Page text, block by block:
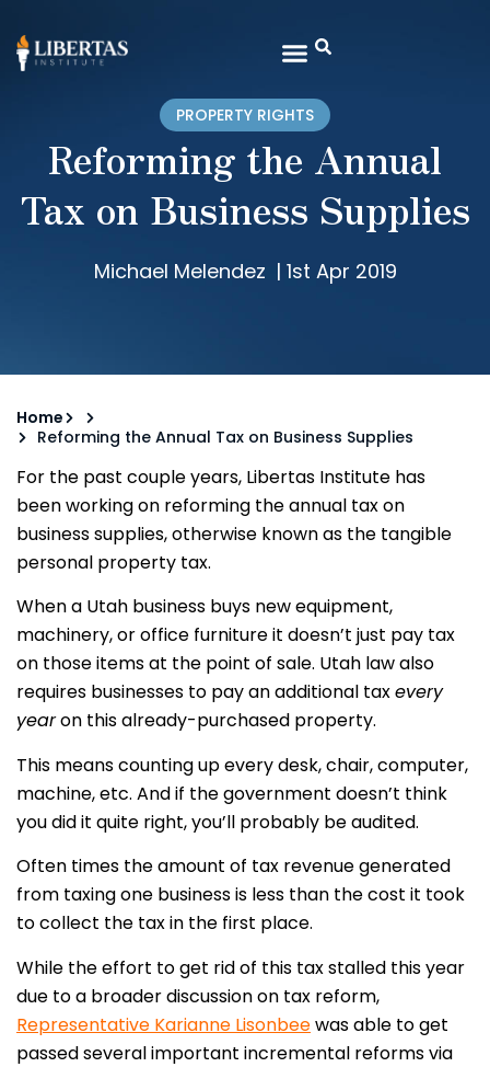
PROPERTY RIGHTS
Reforming the Annual
Tax on Business Supplies
Michael Melendez | 1st Apr 2019
Home
Reforming the Annual Tax on Business Supplies
For the past couple years, Libertas Institute has
been working on reforming the annual tax on
business supplies, otherwise known as the tangible
personal property tax.
When a Utah business buys new equipment,
machinery, or office furniture it doesn’t just pay tax
on those items at the point of sale. Utah law also
requires businesses to pay an additional taxevery
yearon this already-purchased property.
This means counting up every desk, chair, computer,
machine, etc. And if the government doesn’t think
you did it quite right, you’ll probably be audited.
Often times the amount of tax revenue generated
from taxing one business is less than the cost it took
to collect the tax in the first place.
While the effort to get rid of this tax stalled this year
due to a broader discussion on tax reform,
Representative Karianne Lisonbeewas able to get
passed several important incremental reforms via